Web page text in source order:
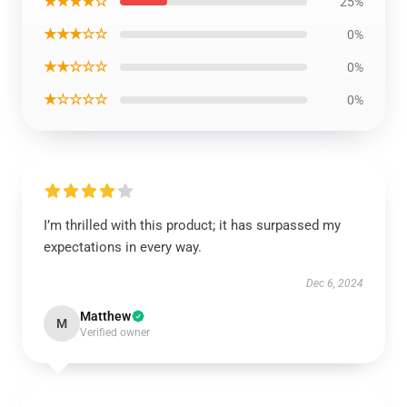
★★★☆☆ 0%
★★☆☆☆ 0%
★☆☆☆☆ 0%
I’m thrilled with this product; it has surpassed my
expectations in every way.
Dec 6, 2024
M Matthew
Verified owner